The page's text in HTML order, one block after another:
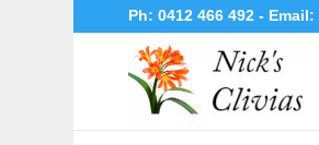
Ph:0412 466 492- Email: